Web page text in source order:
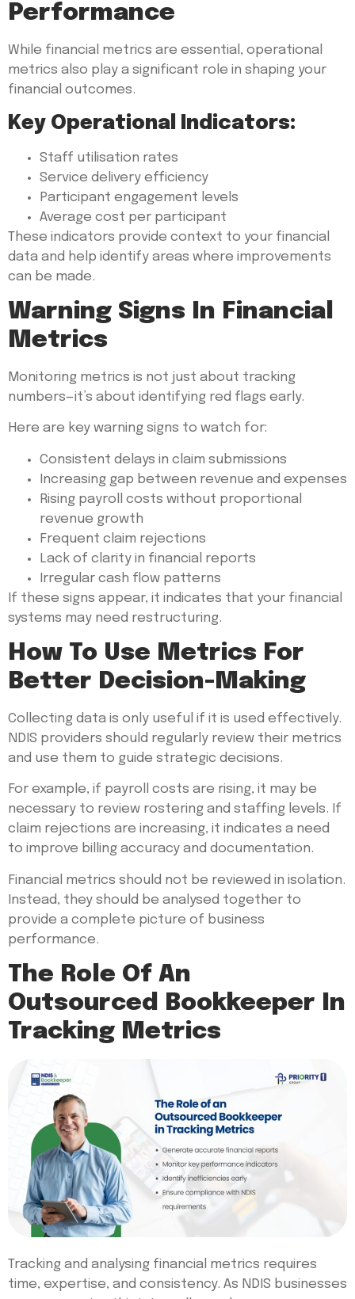
Performance
While financial metrics are essential, operational
metrics also play a significant role in shaping your
financial outcomes.
Key Operational Indicators:
Staff utilisation rates
Service delivery efficiency
Participant engagement levels
Average cost per participant
These indicators provide context to your financial
data and help identify areas where improvements
can be made.
Warning Signs In Financial
Metrics
Monitoring metrics is not just about tracking
numbers—it’s about identifying red flags early.
Here are key warning signs to watch for:
Consistent delays in claim submissions
Increasing gap between revenue and expenses
Rising payroll costs without proportional
revenue growth
Frequent claim rejections
Lack of clarity in financial reports
Irregular cash flow patterns
If these signs appear, it indicates that your financial
systems may need restructuring.
How To Use Metrics For
Better Decision-Making
Collecting data is only useful if it is used effectively.
NDIS providers should regularly review their metrics
and use them to guide strategic decisions.
For example, if payroll costs are rising, it may be
necessary to review rostering and staffing levels. If
claim rejections are increasing, it indicates a need
to improve billing accuracy and documentation.
Financial metrics should not be reviewed in isolation.
Instead, they should be analysed together to
provide a complete picture of business
performance.
The Role Of An
Outsourced Bookkeeper In
Tracking Metrics
Tracking and analysing financial metrics requires
time, expertise, and consistency. As NDIS businesses